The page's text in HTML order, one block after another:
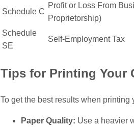
Schedule C
Profit or Loss From
Proprietorship)
Schedule
SE
Self-Employment Tax
Tips for Printing Your
To get the best results when printing
Paper Quality: Use a heavier